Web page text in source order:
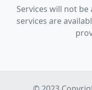
Services will not be
services are